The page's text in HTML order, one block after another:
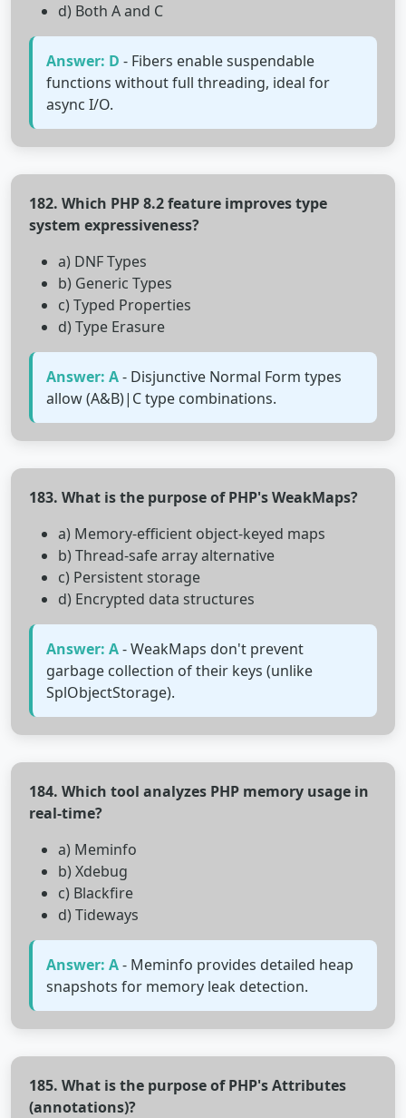
d) Both A and C
Answer: D - Fibers enable suspendable
functions without full threading, ideal for
async I/O.
182. Which PHP 8.2 feature improves type
system expressiveness?
a) DNF Types
b) Generic Types
c) Typed Properties
d) Type Erasure
Answer: A- Disjunctive Normal Form types
allow (A&B)|C type combinations.
183. What is the purpose of PHP's WeakMaps?
a) Memory-efficient object-keyed maps
b) Thread-safe array alternative
c) Persistent storage
d) Encrypted data structures
Answer: A- WeakMaps don't prevent
garbage collection of their keys (unlike
SplObjectStorage).
184. Which tool analyzes PHP memory usage in
real-time?
a) Meminfo
b) Xdebug
c) Blackfire
d) Tideways
Answer: A- Meminfo provides detailed heap
snapshots for memory leak detection.
185. What is the purpose of PHP's Attributes
(annotations)?